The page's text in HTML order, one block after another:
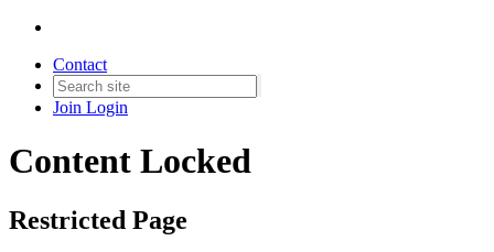
Contact
Join Login
Content Locked
Restricted Page